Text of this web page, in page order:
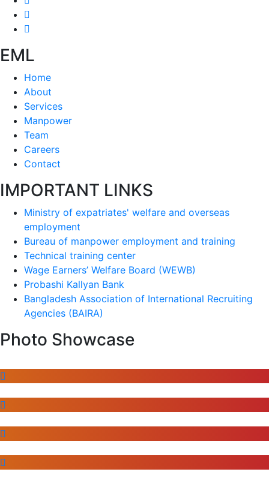
EML
Home
About
Services
Manpower
Team
Careers
Contact
IMPORTANT LINKS
Ministry of expatriates' welfare and overseas
employment
Bureau of manpower employment and training
Technical training center
Wage Earners’ Welfare Board (WEWB)
Probashi Kallyan Bank
Bangladesh Association of International Recruiting
Agencies (BAIRA)
Photo Showcase